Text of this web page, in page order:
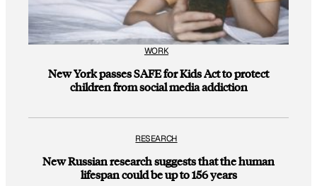
WORK
New York passes SAFE for Kids Act to protect
children from social media addiction
RESEARCH
New Russian research suggests that the human
lifespan could be up to 156 years